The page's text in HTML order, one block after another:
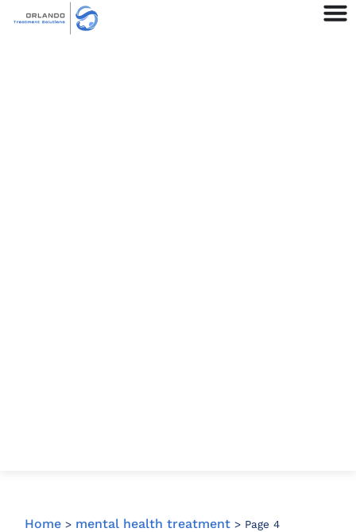
Home > mental health treatment > Page 4